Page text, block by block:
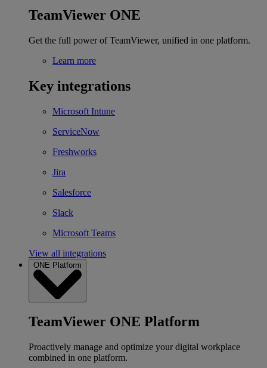
TeamViewer ONE
Get the full power of TeamViewer, unified in one platform.
Learn more
Key integrations
Microsoft Intune
ServiceNow
Freshworks
Jira
Salesforce
Slack
Microsoft Teams
View all integrations
ONE Platform
TeamViewer ONE Platform
Proactively manage and optimize your digital workplace
combined in one platform.